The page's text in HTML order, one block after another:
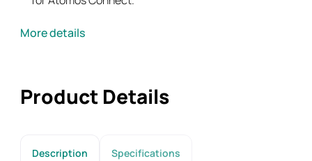
More details
Product Details
Description Specifications